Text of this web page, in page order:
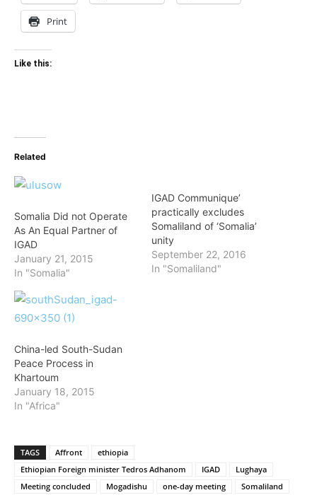
Print
Like this:
Related
Somalia Did not Operate
As An Equal Partner of
IGAD
January 21, 2015
In "Somalia"
IGAD Communique’
practically excludes
Somaliland of ‘Somalia’
unity
September 22, 2016
In "Somaliland"
China-led South-Sudan
Peace Process in
Khartoum
January 18, 2015
In "Africa"
TAGS Affront
ethiopia
Ethiopian Foreign minister Tedros Adhanom
IGAD
Lughaya
Meeting concluded
Mogadishu one-day meeting Somaliland